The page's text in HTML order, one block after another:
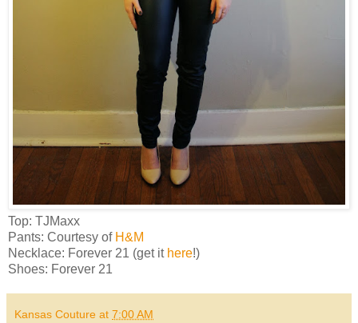
Top: TJMaxx
Pants: Courtesy of H&M
Necklace: Forever 21 (get it here!)
Shoes: Forever 21
Kansas Couture at 7:00 AM